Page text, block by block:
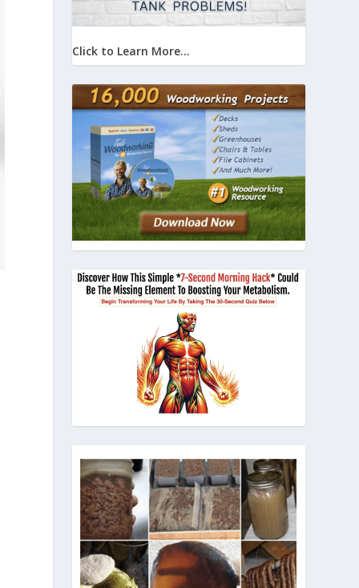
Click to Learn More...